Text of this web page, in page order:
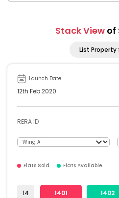
Stack View of
List Property
Launch Date
12th Feb 2020
RERA ID
Flats Sold Flats Available
14 1401 1402